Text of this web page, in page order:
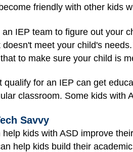
friendly with other kids
an IEP team to figure out your
doesn't meet your child's
to make sure your child is
qualify for an IEP can get
classroom. Some kids with
Savvy
help kids with ASD improve
help kids build their